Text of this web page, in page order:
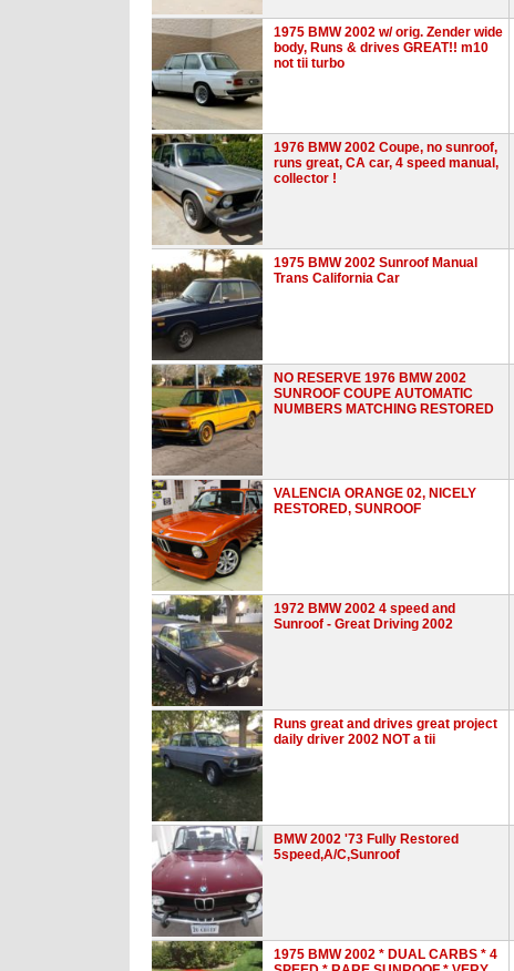
1975 BMW 2002 w/ orig. Zender wide
body, Runs & drives GREAT!! m10
not tii turbo
1976 BMW 2002 Coupe, no sunroof,
runs great, CA car, 4 speed manual,
collector !
1975 BMW 2002 Sunroof Manual
Trans California Car
NO RESERVE 1976 BMW 2002
SUNROOF COUPE AUTOMATIC
NUMBERS MATCHING RESTORED
VALENCIA ORANGE 02, NICELY
RESTORED, SUNROOF
1972 BMW 2002 4 speed and
Sunroof - Great Driving 2002
Runs great and drives great project
daily driver 2002 NOT a tii
BMW 2002 '73 Fully Restored
5speed,A/C,Sunroof
1975 BMW 2002 * DUAL CARBS * 4